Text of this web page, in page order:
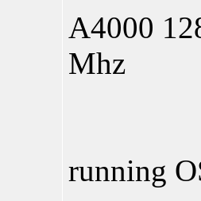
A4000
Mhz
running